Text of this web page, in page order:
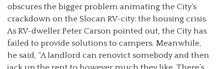
obscures the bigger problem animating the City’s
crackdown on the Slocan RV-city: the housing crisis.
As RV-dweller Peter Carson pointed out, the City has
failed to provide solutions to campers. Meanwhile,
he said, “A landlord can renovict somebody and then